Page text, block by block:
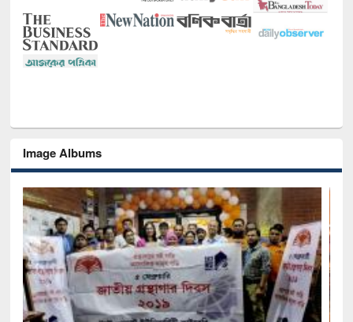
Image Albums